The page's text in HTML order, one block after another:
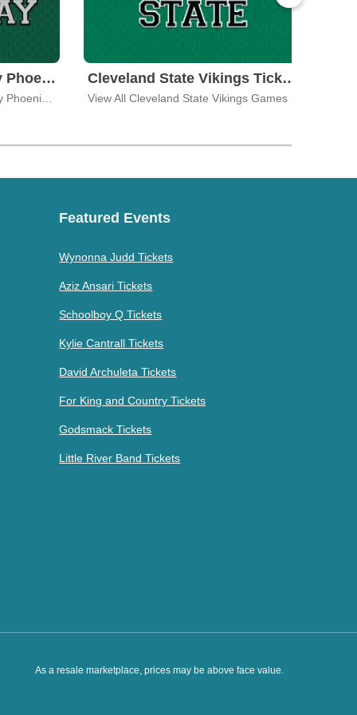
Wisconsin - Green Bay Phoenix Tickets Cleveland State Vikings Tickets
View All Cleveland State Vikings Games
Featured Events
Wynonna Judd Tickets
Aziz Ansari Tickets
Schoolboy Q Tickets
Kylie Cantrall Tickets
David Archuleta Tickets
For King and Country Tickets
Godsmack Tickets
Little River Band Tickets
As a resale marketplace, prices may be above face value.